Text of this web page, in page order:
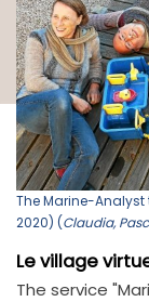
The Marine-Analyst
2020) (Claudia,
Le village
The service